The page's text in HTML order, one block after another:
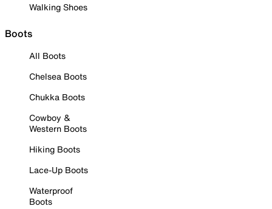
Walking Shoes
Boots
All Boots
Chelsea Boots
Chukka Boots
Cowboy &
Western Boots
Hiking Boots
Lace-Up Boots
Waterproof
Boots